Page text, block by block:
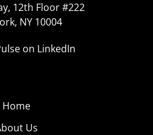
12th Floor #222
NY 10004
on LinkedIn
Home
Us